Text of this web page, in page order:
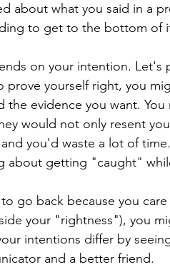
about what you said in a
to get to the bottom of
on your intention. Let's
prove yourself right, you
the evidence you want.
would not only resent
you'd waste a lot of
about getting "caught"
go back because you
your "rightness"), you
intentions differ by
and a better friend.